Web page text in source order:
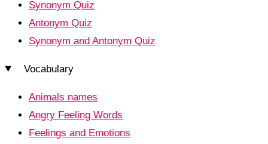
Synonym Quiz
Antonym Quiz
Synonym and Antonym Quiz
Vocabulary
Animals names
Angry Feeling Words
Feelings and Emotions